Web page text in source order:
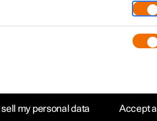
support in
on the side of the seat cushion.
sell my personal data Accept all